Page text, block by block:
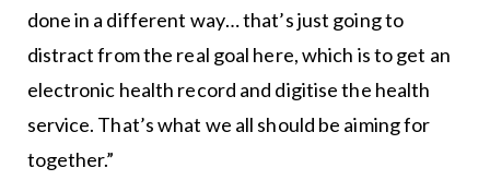
done in a different way… that’s just going to
distract from the real goal here, which is to get an
electronic health record and digitise the health
service. That’s what we all should be aiming for
together.”